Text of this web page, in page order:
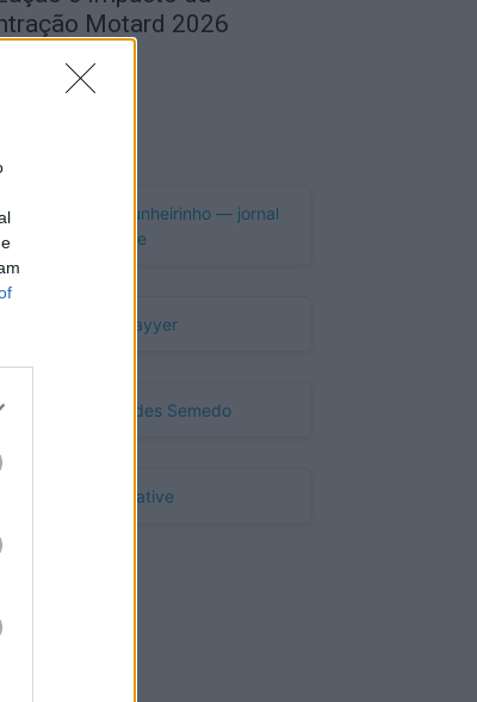
Motard 2026